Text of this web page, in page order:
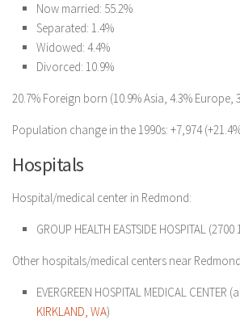
Now married: 55.2%
Separated: 1.4%
Widowed: 4.4%
Divorced: 10.9%
20.7% Foreign born (10.9% Asia, 4.3% Europe,
Population change in the 1990s: +7,974
Hospitals
Hospital/medical center in Redmond:
GROUP HEALTH EASTSIDE HOSPITAL (2700
Other hospitals/medical centers near
EVERGREEN HOSPITAL MEDICAL CENTER
KIRKLAND, WA)